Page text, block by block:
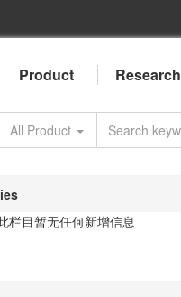
Product Research
All Product
栏目暂无任何新增信息